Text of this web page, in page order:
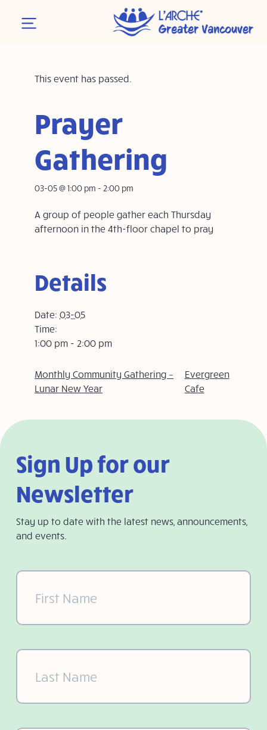
This event has passed.
Prayer
Gathering
03-05 @ 1:00 pm - 2:00 pm
A group of people gather each Thursday
afternoon in the 4th-floor chapel to pray
Details
Date: 03-05
Time:
1:00 pm - 2:00 pm
Monthly Community Gathering –
Lunar New Year
Evergreen
Cafe
Sign Up for our
Newsletter
Stay up to date with the latest news, announcements,
and events.
First
Name
(Required)
Last
Name
(Required)